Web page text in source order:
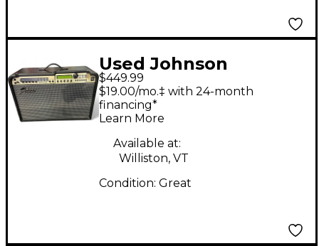
Used Johnson
millennium stereo one
fifty Guitar Combo
Amp
$449.99
$19.00/mo.‡ with 24-month
financing*
Learn More
Available at:
Williston, VT
Condition: Great